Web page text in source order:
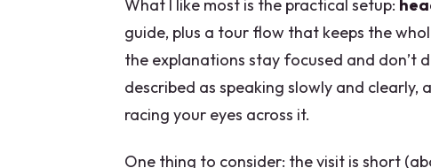
What I like most is the practical setup:
guide, plus a tour flow that keeps the
the explanations stay focused and don’t
described as speaking slowly and
racing your eyes across it.
One thing to consider: the visit is short